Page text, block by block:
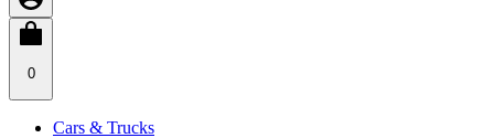
0
Cars & Trucks